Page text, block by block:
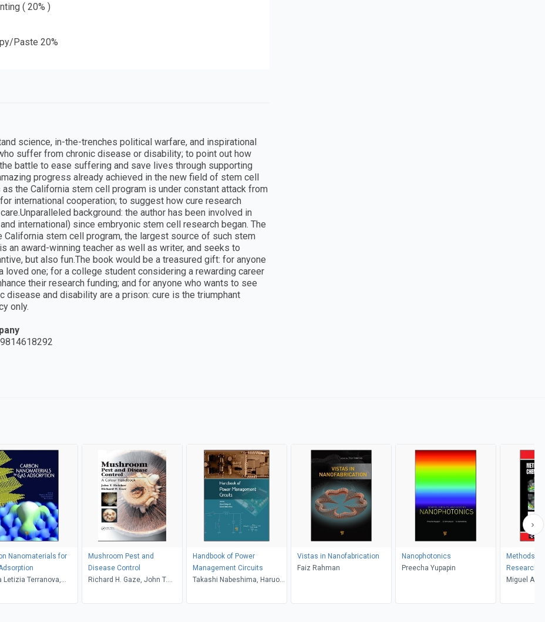
( 20% )
Paste 20%
science, in-the-trenches political warfare, and inspirational
suffer from chronic disease or disability; to point out how
battle to ease suffering and save lives through supporting
progress already achieved in the new field of stem cell
the California stem cell program is under constant attack from
international cooperation; to suggest how cure research
background: the author has been involved in
international) since embryonic stem cell research began. The
stem cell program, the largest source of such stem
an award-winning teacher as well as writer, and seeks to
but also fun.The book would be a treasured gift: for anyone
loved one; for a college student considering a rewarding career
their research funding; and for anyone who wants to see
and disability are a prison: cure is the triumphant
only.
Nanomaterials for
Letizia Terranova,
Mushroom Pest and
Disease Control
Richard H. Gaze, John T.
Handbook of Power
Management Circuits
Takashi Nabeshima, Haruo
Vistas in Nanofabrication
Faiz Rahman
Nanophotonics
Preecha Yupapin
Methods in
Research
Miguel A.